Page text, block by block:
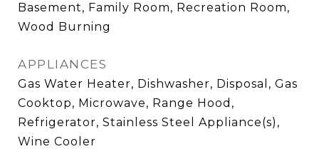
Basement, Family Room, Recreation Room,
Wood Burning
APPLIANCES
Gas Water Heater, Dishwasher, Disposal, Gas
Cooktop, Microwave, Range Hood,
Refrigerator, Stainless Steel Appliance(s),
Wine Cooler